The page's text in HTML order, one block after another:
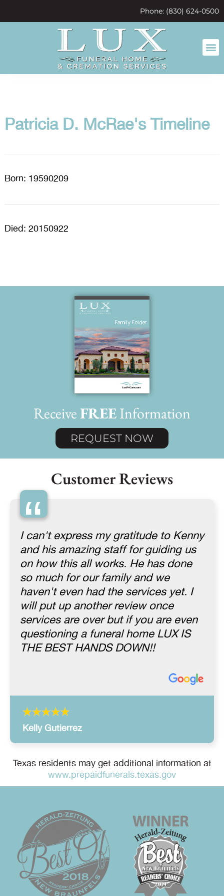
Phone: (830) 624-0500
Patricia D. McRae's Timeline
Born: 19590209
Died: 20150922
ReceiveFREEInformation
REQUEST NOW
Customer Reviews
“
I can't express my gratitude to Kenny
and his amazing staff for guiding us
on how this all works. He has done
so much for our family and we
haven't even had the services yet. I
will put up another review once
services are over but if you are even
questioning a funeral home LUX IS
THE BEST HANDS DOWN!!
Kelly Gutierrez
Texas residents may get additional information at
www.prepaidfunerals.texas.gov